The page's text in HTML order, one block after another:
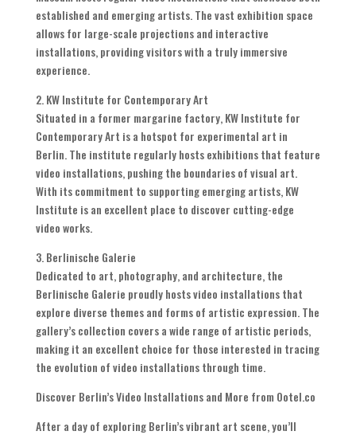
established and emerging artists. The vast exhibition space
allows for large-scale projections and interactive
installations, providing visitors with a truly immersive
experience.
2. KW Institute for Contemporary Art
Situated in a former margarine factory, KW Institute for
Contemporary Art is a hotspot for experimental art in
Berlin. The institute regularly hosts exhibitions that feature
video installations, pushing the boundaries of visual art.
With its commitment to supporting emerging artists, KW
Institute is an excellent place to discover cutting-edge
video works.
3. Berlinische Galerie
Dedicated to art, photography, and architecture, the
Berlinische Galerie proudly hosts video installations that
explore diverse themes and forms of artistic expression. The
gallery’s collection covers a wide range of artistic periods,
making it an excellent choice for those interested in tracing
the evolution of video installations through time.
Discover Berlin’s Video Installations and More from Ootel.co
After a day of exploring Berlin’s vibrant art scene, you’ll